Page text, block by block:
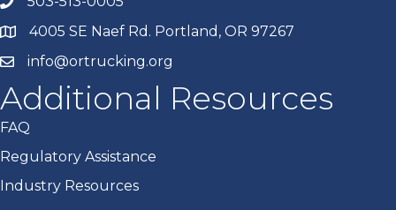
4005 SE Naef Rd. Portland, OR 97267
info@ortrucking.org
Additional Resources
FAQ
Regulatory Assistance
Industry Resources